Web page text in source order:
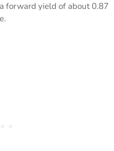
forward yield of about 0.87